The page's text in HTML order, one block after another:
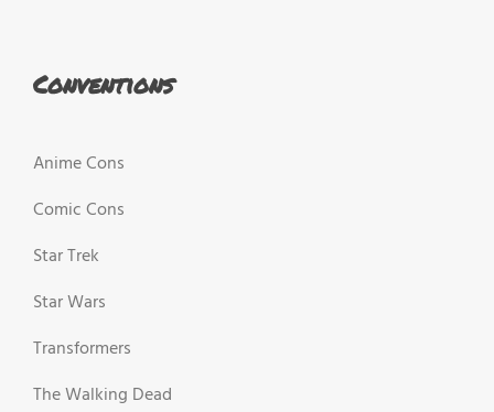
Conventions
Anime Cons
Comic Cons
Star Trek
Star Wars
Transformers
The Walking Dead